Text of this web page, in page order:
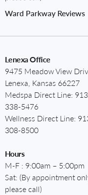
Ward Parkway Reviews
Lenexa Office
9475 Meadow View
Lenexa, Kansas 66227
Medspa Direct Line:
338-5476
Wellness Direct Line:
308-8500
Hours
M-F : 9:00am – 5:00pm
Sat: (By appointment
please call)